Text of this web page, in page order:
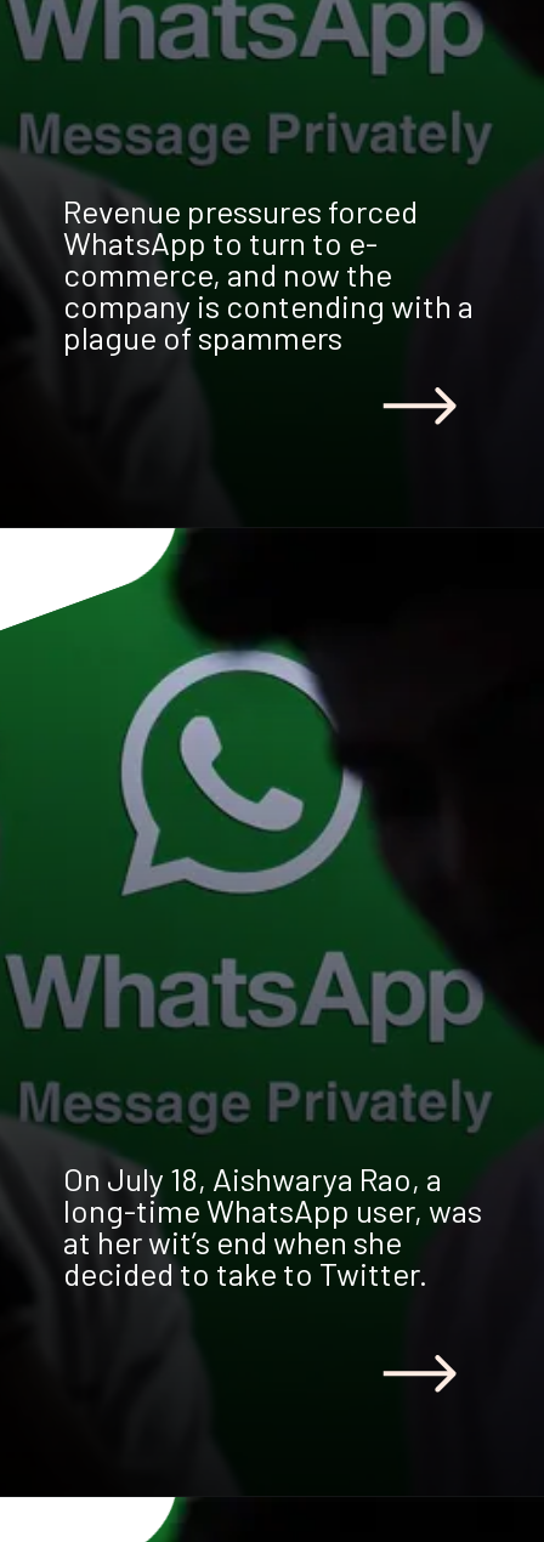
Revenue pressures forced
WhatsApp to turn to e-
commerce, and now the
company is contending with a
plague of spammers
On July 18, Aishwarya Rao, a
long-time WhatsApp user, was
at her wit’s end when she
decided to take to Twitter.